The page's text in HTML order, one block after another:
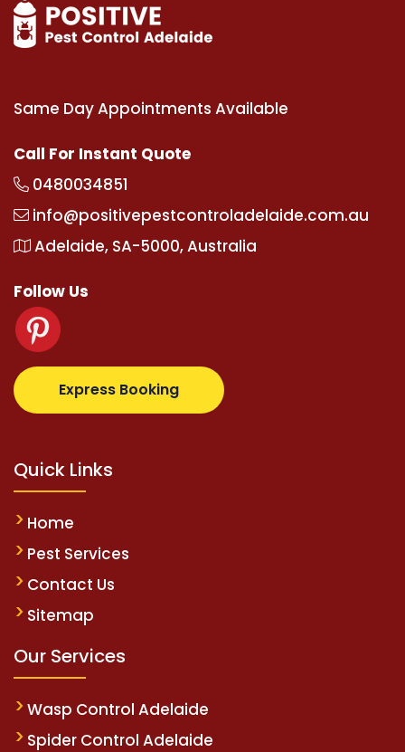
Same Day Appointments Available
Call For Instant Quote
0480034851
info@positivepestcontroladelaide.com.au
Adelaide, SA-5000, Australia
Follow Us
Express Booking
supertotovip.com/tr/ tipobetm.com
Quick Links
Home
Pest Services
Contact Us
Sitemap
Our Services
Wasp Control Adelaide
Spider Control Adelaide